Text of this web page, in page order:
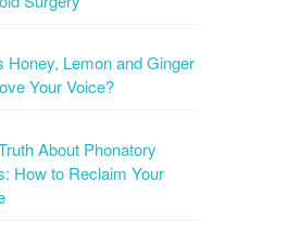
Honey, Lemon and Ginger
Your Voice?
About Phonatory
How to Reclaim Your